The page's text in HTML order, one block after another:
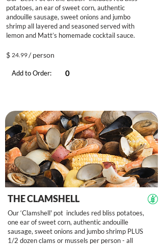
potatoes, an ear of sweet corn, authentic
andouille sausage, sweet onions and jumbo
shrimp all layered and seasoned served with
lemon and Matt’s homemade cocktail sauce.
$ 24.99/ person
Add to Order:
THE CLAMSHELL
Our ‘Clamshell' pot includes red bliss potatoes,
one ear of sweet corn, authentic andouille
sausage, sweet onions and jumbo shrimp PLUS
1/2 dozen clams or mussels per person - all